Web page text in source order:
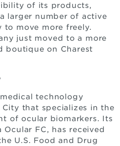
of its products,
larger number of active
move more freely.
just moved to a more
boutique on Charest
technology
that specializes in the
of ocular biomarkers. Its
FC, has received
U.S. Food and Drug